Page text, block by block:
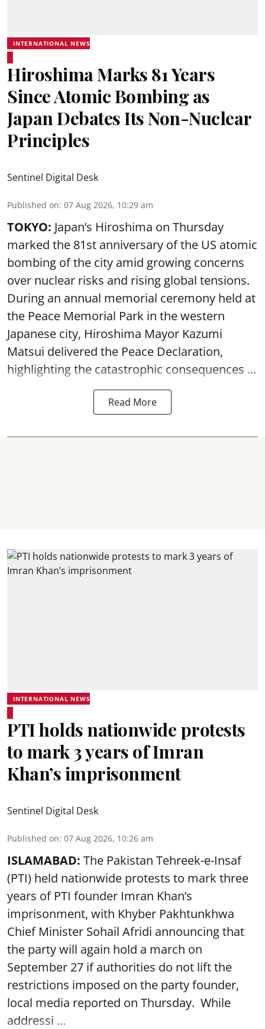
INTERNATIONAL NEWS
Hiroshima Marks 81 Years
Since Atomic Bombing as
Japan Debates Its Non-Nuclear
Principles
Sentinel Digital Desk
Published on: 07 Aug 2026, 10:29 am
TOKYO: Japan’s Hiroshima on Thursday
marked the 81st anniversary of the US atomic
bombing of the city amid growing concerns
over nuclear risks and rising global tensions.
During an annual memorial ceremony held at
the Peace Memorial Park in the western
Japanese city, Hiroshima Mayor Kazumi
Matsui delivered the Peace Declaration,
highlighting the catastrophic consequences ...
Read More
INTERNATIONAL NEWS
PTI holds nationwide protests
to mark 3 years of Imran
Khan’s imprisonment
Sentinel Digital Desk
Published on: 07 Aug 2026, 10:26 am
ISLAMABAD: The Pakistan Tehreek-e-Insaf
(PTI) held nationwide protests to mark three
years of PTI founder Imran Khan’s
imprisonment, with Khyber Pakhtunkhwa
Chief Minister Sohail Afridi announcing that
the party will again hold a march on
September 27 if authorities do not lift the
restrictions imposed on the party founder,
local media reported on Thursday. While
addressi ...